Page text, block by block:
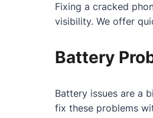
Fixing a cracked
visibility. We offer
Battery
Battery issues are a
fix these problems